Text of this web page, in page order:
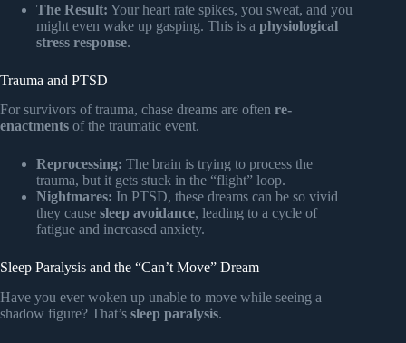
The Result: Your heart rate spikes, you sweat, and you
might even wake up gasping. This is a physiological
stress response.
Trauma and PTSD
For survivors of trauma, chase dreams are often re-
enactments of the traumatic event.
Reprocessing: The brain is trying to process the
trauma, but it gets stuck in the “flight” loop.
Nightmares: In PTSD, these dreams can be so vivid
they cause sleep avoidance, leading to a cycle of
fatigue and increased anxiety.
Sleep Paralysis and the “Can’t Move” Dream
Have you ever woken up unable to move while seeing a
shadow figure? That’s sleep paralysis.